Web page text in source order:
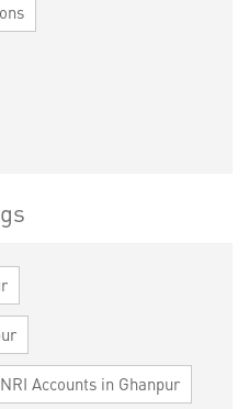
NRI Accounts in Ghanpur